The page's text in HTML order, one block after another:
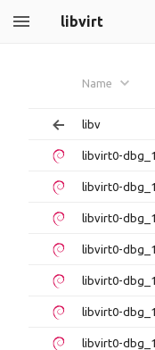
libvirt
Name
libv
libvirt0-
libvirt0-
libvirt0-